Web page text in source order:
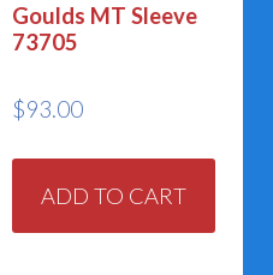
Goulds MT Sleeve
73705
$93.00
ADD TO CART